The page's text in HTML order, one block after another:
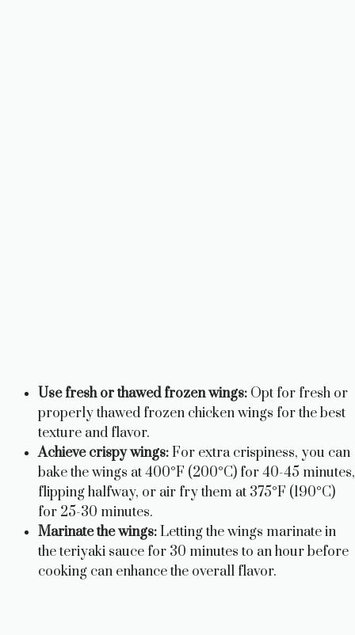
Use fresh or thawed frozen wings: Opt for fresh or
properly thawed frozen chicken wings for the best
texture and flavor.
Achieve crispy wings:For extra crispiness, you can
bake the wings at 400°F (200°C) for 40-45 minutes,
flipping halfway, or air fry them at 375°F (190°C)
for 25-30 minutes.
Marinate the wings:Letting the wings marinate in
the teriyaki sauce for 30 minutes to an hour before
cooking can enhance the overall flavor.